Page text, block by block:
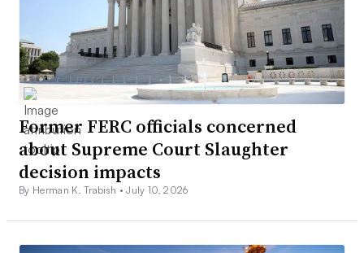
Former FERC officials concerned
about Supreme Court Slaughter
decision impacts
By Herman K. Trabish •July 10, 2026